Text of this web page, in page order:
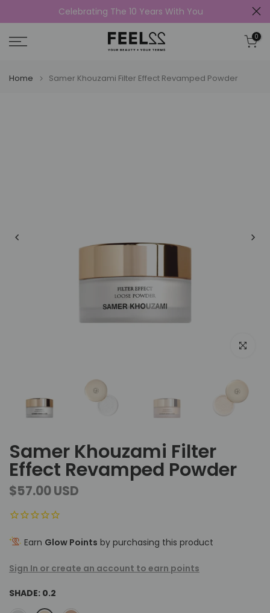
to
content
Celebrating The 10 Years With You
0
Home Samer Khouzami Filter Effect Revamped Powder
Click to
Samer Khouzami Filter
Effect Revamped Powder
$57.00 USD
Earn Glow Points by purchasing this product
Sign In or create an account to earn points
SHADE: 0.2